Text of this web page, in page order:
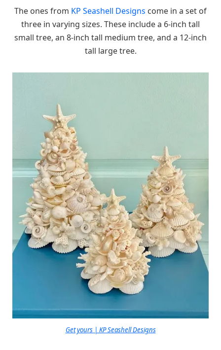
The ones from KP Seashell Designs come in a set of
three in varying sizes. These include a 6-inch tall
small tree, an 8-inch tall medium tree, and a 12-inch
tall large tree.
Get yours | KP Seashell Designs